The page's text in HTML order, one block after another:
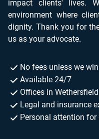
impact clients' lives.
environment where
dignity. Thank you for
us as your advocate.
No fees unless we win
Available 24/7
Offices in
Legal and insurance
Personal attention for